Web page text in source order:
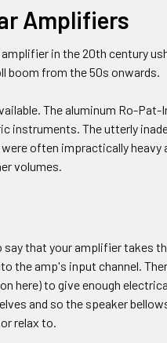
Amplifiers
in the 20th century
boom from the 50s onwards.
The aluminum Ro-
instruments. The utterly
often impractically
volumes.
that your amplifier takes
the amp's input channel.
here) to give enough
and so the speaker
relax to.